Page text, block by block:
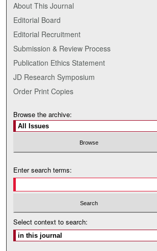
About This Journal
Editorial Board
Editorial Recruitment
Submission & Review Process
Publication Ethics Statement
JD Research Symposium
Order Print Copies
Browse the archive:
Enter search terms:
Select context to search: